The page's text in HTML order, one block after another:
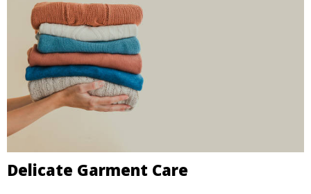
Delicate Garment Care